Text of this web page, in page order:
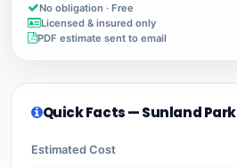
No obligation · Free
Licensed & insured only
PDF estimate sent to email
Quick Facts — Sunland Park
Estimated Cost